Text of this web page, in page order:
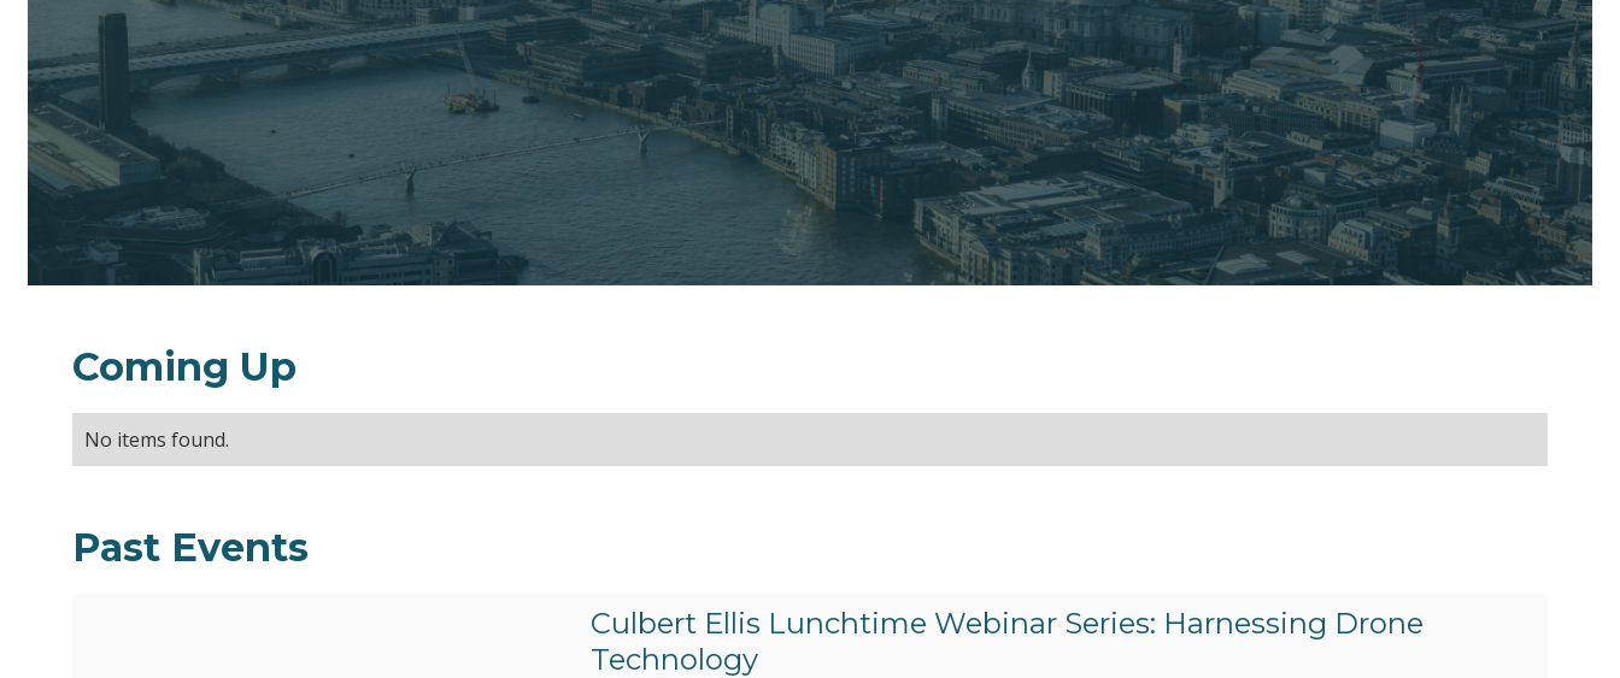
Coming Up
No items found.
Past Events
Culbert Ellis Lunchtime Webinar Series: Harnessing Drone
Technology